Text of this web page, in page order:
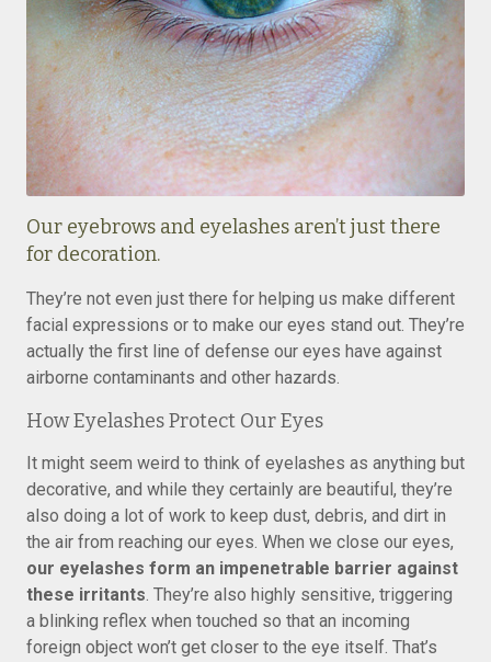
Our eyebrows and eyelashes aren’t just there
for decoration.
They’re not even just there for helping us make different
facial expressions or to make our eyes stand out. They’re
actually the first line of defense our eyes have against
airborne contaminants and other hazards.
How Eyelashes Protect Our Eyes
It might seem weird to think of eyelashes as anything but
decorative, and while they certainly are beautiful, they’re
also doing a lot of work to keep dust, debris, and dirt in
the air from reaching our eyes. When we close our eyes,
our eyelashes form an impenetrable barrier against
these irritants. They’re also highly sensitive, triggering
a blinking reflex when touched so that an incoming
foreign object won’t get closer to the eye itself. That’s